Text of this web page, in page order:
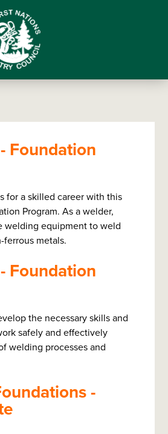
Foundation
for a skilled career with this
Program. As a welder,
welding equipment to weld
metals.
Foundation
the necessary skills and
safely and effectively
welding processes and
-